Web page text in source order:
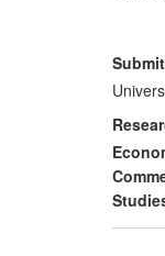
Ofgem